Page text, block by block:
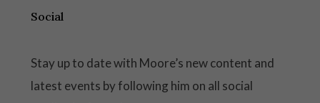
Social
Stay up to date with Moore’s new content and
latest events by following him on all social